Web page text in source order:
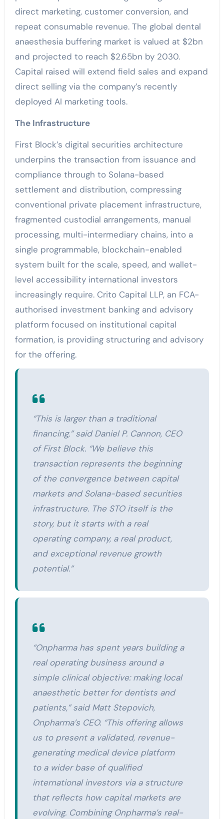
direct marketing, customer conversion, and
repeat consumable revenue. The global dental
anaesthesia buffering market is valued at $2bn
and projected to reach $2.65bn by 2030.
Capital raised will extend field sales and expand
direct selling via the company’s recently
deployed AI marketing tools.
The Infrastructure
First Block’s digital securities architecture
underpins the transaction from issuance and
compliance through to Solana-based
settlement and distribution, compressing
conventional private placement infrastructure,
fragmented custodial arrangements, manual
processing, multi-intermediary chains, into a
single programmable, blockchain-enabled
system built for the scale, speed, and wallet-
level accessibility international investors
increasingly require. Crito Capital LLP, an FCA-
authorised investment banking and advisory
platform focused on institutional capital
formation, is providing structuring and advisory
for the offering.
“This is larger than a traditional
financing,” said Daniel P. Cannon, CEO
of First Block. “We believe this
transaction represents the beginning
of the convergence between capital
markets and Solana-based securities
infrastructure. The STO itself is the
story, but it starts with a real
operating company, a real product,
and exceptional revenue growth
potential.”
“Onpharma has spent years building a
real operating business around a
simple clinical objective: making local
anaesthetic better for dentists and
patients,” said Matt Stepovich,
Onpharma’s CEO. “This offering allows
us to present a validated, revenue-
generating medical device platform
to a wider base of qualified
international investors via a structure
that reflects how capital markets are
evolving. Combining Onpharma’s real-